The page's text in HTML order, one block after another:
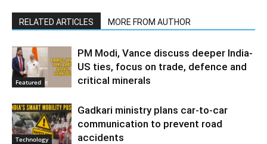
RELATED ARTICLES MORE FROM AUTHOR
Featured
PM Modi, Vance discuss deeper India-
US ties, focus on trade, defence and
critical minerals
Technology
Gadkari ministry plans car-to-car
communication to prevent road
accidents